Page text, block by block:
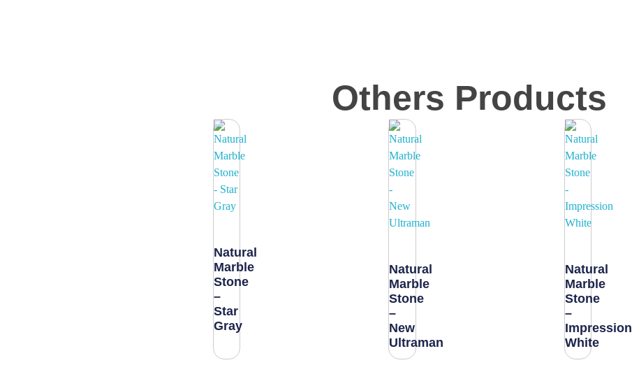
Others Products
Natural
Marble
Stone
–
Star
Gray
Natural
Marble
Stone
–
New
Ultraman
Natural
Marble
Stone
–
Impression
White